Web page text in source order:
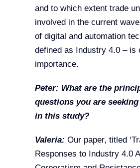
and to which extent trade
involved in the current
of digital and automation
defined as Industry 4.0 – is
importance.
Peter: What are the
questions you are
in this study?
Valeria: Our paper, titled
Responses to Industry 4.0